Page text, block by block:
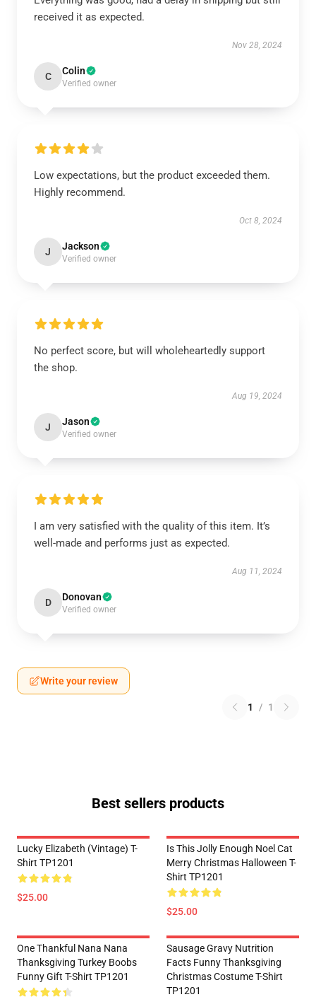
received it as expected.
Nov 28, 2024
C Colin
Verified owner
Low expectations, but the product exceeded them.
Highly recommend.
Oct 8, 2024
J Jackson
Verified owner
No perfect score, but will wholeheartedly support
the shop.
Aug 19, 2024
J Jason
Verified owner
I am very satisfied with the quality of this item. It’s
well-made and performs just as expected.
Aug 11, 2024
D Donovan
Verified owner
Write your review
1 / 1
Best sellers products
Lucky Elizabeth (vintage) T-
Shirt TP1201
$25.00
Is This Jolly Enough Noel Cat
Merry Christmas Halloween T-
Shirt TP1201
$25.00
One Thankful Nana Nana
Thanksgiving Turkey Boobs
Funny Gift T-Shirt TP1201
Sausage Gravy Nutrition
Facts Funny Thanksgiving
Christmas Costume T-Shirt
TP1201